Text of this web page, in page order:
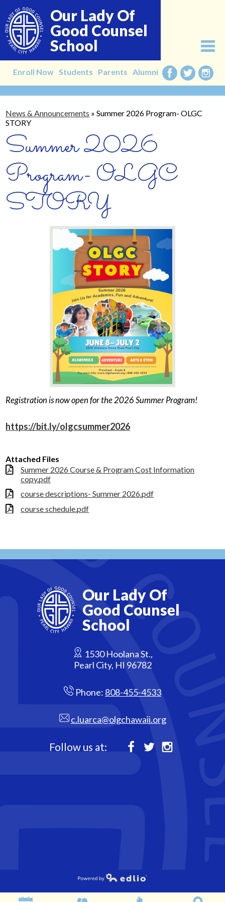
Our Lady Of
Good Counsel
School
to
main
content
About
Academics
Faculty
Giving
Contact
Enroll Now Students Parents Alumni
Facebook
Twitter
News & Announcements » Summer 2026 Program- OLGC
STORY
Summer 2026
Program- OLGC
STORY
Registration is now open for the 2026 Summer Program!
https://bit.ly/olgcsummer2026
Attached Files
Summer 2026 Course & Program Cost Information
copy.pdf
course descriptions- Summer 2026.pdf
course schedule.pdf
Our Lady Of
Good Counsel
School
1530 Hoolana St.,
Pearl City, HI 96782
Phone: 808-455-4533
c.luarca@olgchawaii.org
Follow us at: